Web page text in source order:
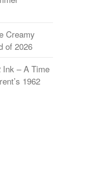
Creamy
of 2026
Ink – A Time
1962